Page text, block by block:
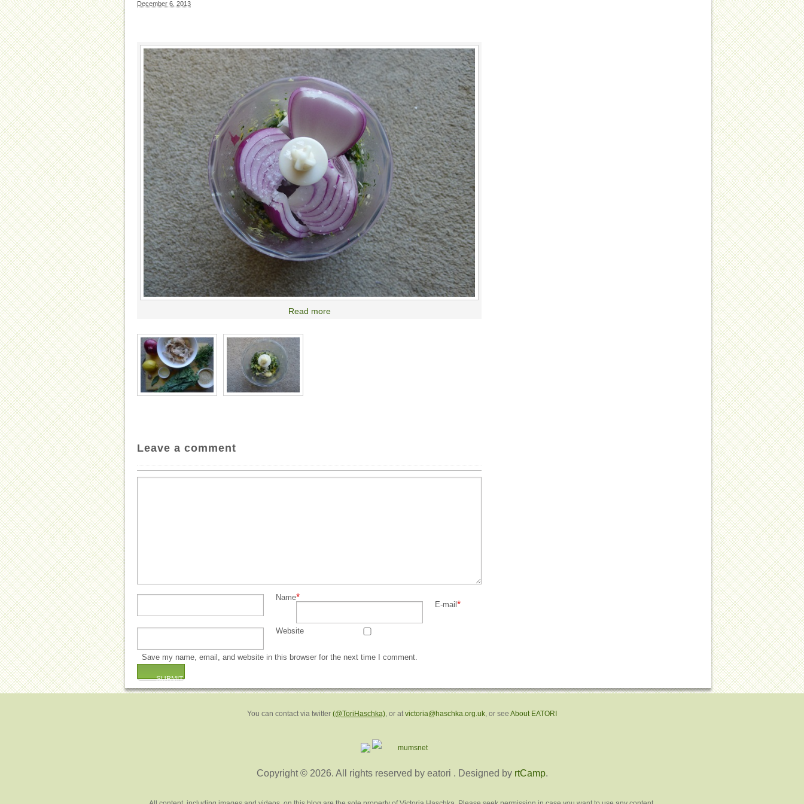
December 6, 2013
Read more
Leave a comment
Name*
E-mail *
Website
Save my name, email, and website in this browser for the next time I comment.
You can contact via twitter (@ToriHaschka), or atvictoria@haschka.org.uk, or see About EATORI
Copyright © 2026. All rights reserved by eatori . Designed by rtCamp.